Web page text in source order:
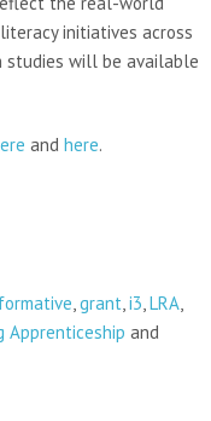
initiatives across
studies will be available
and here.
formative grant i3 LRA
Apprenticeship and